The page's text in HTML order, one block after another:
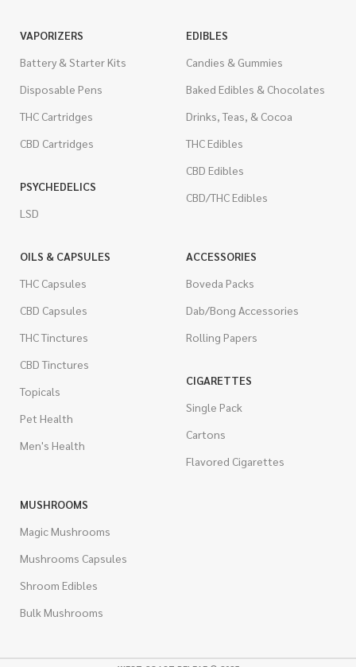
VAPORIZERS
Battery & Starter Kits
Disposable Pens
THC Cartridges
CBD Cartridges
PSYCHEDELICS
LSD
EDIBLES
Candies & Gummies
Baked Edibles & Chocolates
Drinks, Teas, & Cocoa
THC Edibles
CBD Edibles
CBD/THC Edibles
OILS & CAPSULES
THC Capsules
CBD Capsules
THC Tinctures
CBD Tinctures
Topicals
Pet Health
Men's Health
ACCESSORIES
Boveda Packs
Dab/Bong Accessories
Rolling Papers
CIGARETTES
Single Pack
Cartons
Flavored Cigarettes
MUSHROOMS
Magic Mushrooms
Mushrooms Capsules
Shroom Edibles
Bulk Mushrooms